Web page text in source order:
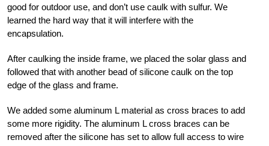
good for outdoor use, and don’t use caulk with sulfur. We
learned the hard way that it will interfere with the
encapsulation.
After caulking the inside frame, we placed the solar glass and
followed that with another bead of silicone caulk on the top
edge of the glass and frame.
We added some aluminum L material as cross braces to add
some more rigidity. The aluminum L cross braces can be
removed after the silicone has set to allow full access to wire